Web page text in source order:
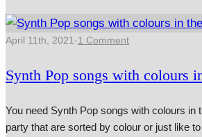
April 11th, 2021 ·1 Comment
Synth Pop songs with colours
You need Synth Pop songs with colours in
party that are sorted by colour or just like